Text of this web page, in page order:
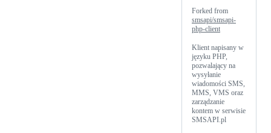
Forked from
smsapi/smsapi-
php-client
Klient napisany w
języku PHP,
pozwalający na
wysyłanie
wiadomości SMS,
MMS, VMS oraz
zarządzanie
kontem w serwisie
SMSAPI.pl